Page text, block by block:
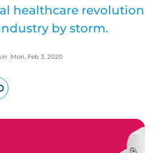
healthcare revolution
by storm.
Mon, Feb 3, 2020